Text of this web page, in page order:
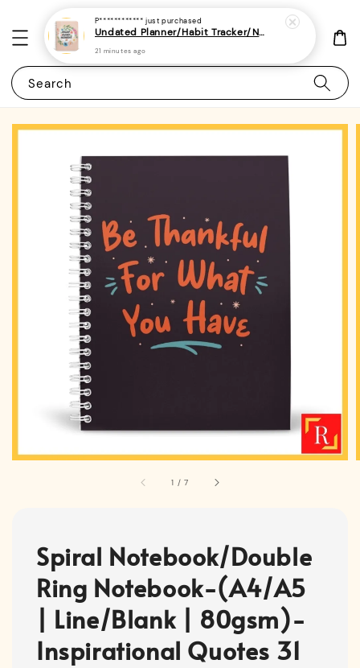
Search
1 /7
Spiral Notebook/Double
Ring Notebook-(A4/A5
| Line/Blank | 80gsm)-
Inspirational Quotes 31
P************ just purchased
Undated Planner/Habit Tracker/Notebook/Diary/Journal 7 - (A5 | Daily/Weekly Plan | 120 Pages)
21 minutes ago